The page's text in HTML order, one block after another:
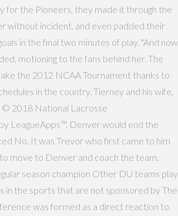
for the Pioneers, they made it through the
without incident, and even padded their
in the final two minutes of play. "And now
motioning to the fans behind her. The
the 2012 NCAA Tournament thanks to
in the country. Tierney and his wife,
© 2018 National Lacrosse
LeagueApps™. Denver would end the
No. It was Trevor who first came to him
move to Denver and coach the team.
season champion Other DU teams play
in the sports that are not sponsored by The
was formed as a direct reaction to